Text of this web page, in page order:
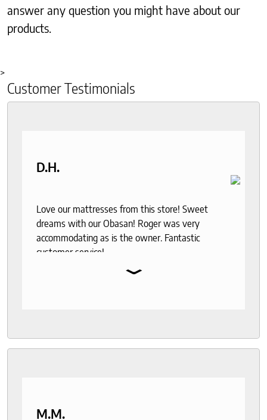
answer any question you might have about our
products.
>
Customer Testimonials
D.H.
Love our mattresses from this store! Sweet
dreams with our Obasan! Roger was very
accommodating as is the owner. Fantastic
customer service!
⌄
M.M.